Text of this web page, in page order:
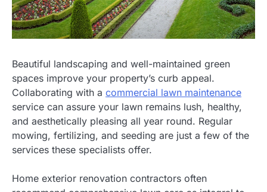
Beautiful landscaping and well-maintained green
spaces improve your property’s curb appeal.
Collaborating with a commercial lawn maintenance
service can assure your lawn remains lush, healthy,
and aesthetically pleasing all year round. Regular
mowing, fertilizing, and seeding are just a few of the
services these specialists offer.
Home exterior renovation contractors often